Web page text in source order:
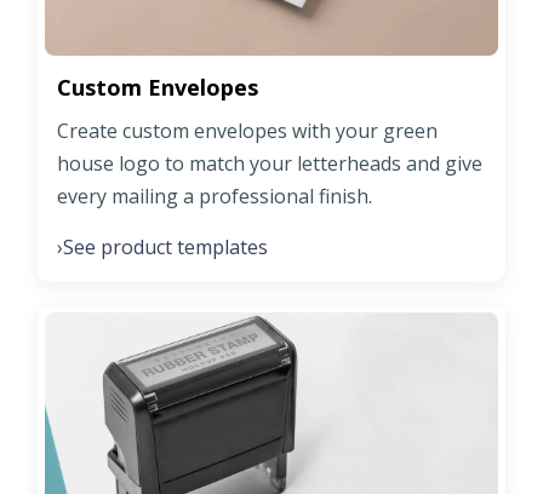
Custom Envelopes
Create custom envelopes with your green
house logo to match your letterheads and give
every mailing a professional finish.
›See product templates